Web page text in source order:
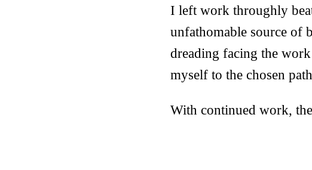
I left work throughly
unfathomable source of
dreading facing the
myself to the chosen
With continued work,